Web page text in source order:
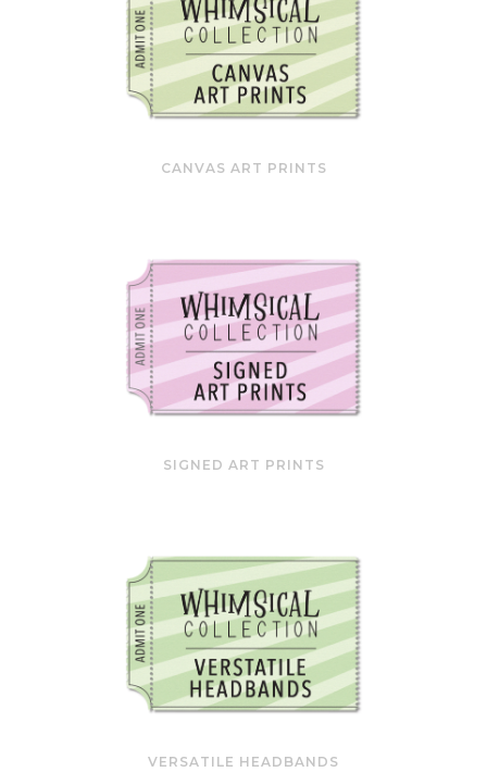
CANVAS ART PRINTS
SIGNED ART PRINTS
VERSATILE HEADBANDS